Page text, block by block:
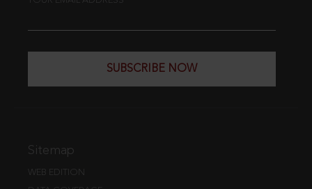
SUBSCRIBE NOW
Sitemap
WEB EDITION